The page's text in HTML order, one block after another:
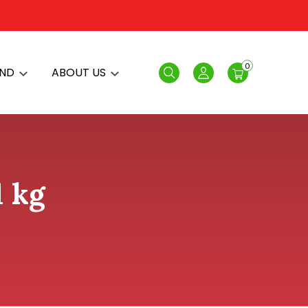
ABOUT US Search Login
0
kg